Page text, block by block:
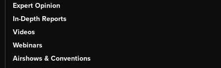
Expert Opinion
In-Depth Reports
Videos
Webinars
Airshows & Conventions